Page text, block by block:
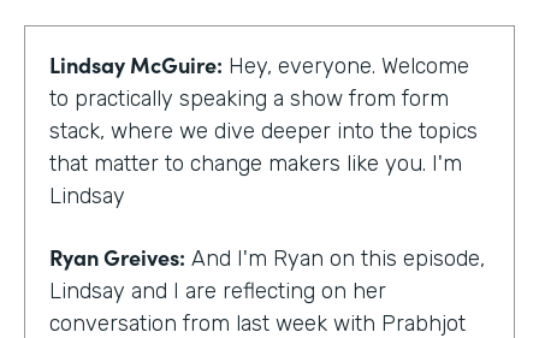
Lindsay McGuire: Hey, everyone. Welcome
to practically speaking a show from form
stack, where we dive deeper into the topics
that matter to change makers like you. I'm
Lindsay
Ryan Greives: And I'm Ryan on this episode,
Lindsay and I are reflecting on her
conversation from last week with Prabhjot